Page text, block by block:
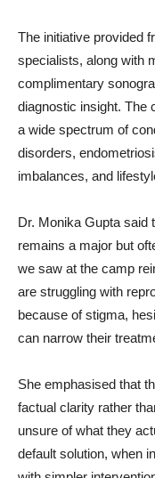
The initiative provided
specialists, along with
complimentary
diagnostic insight. The
a wide spectrum of
disorders,
imbalances, and
Dr. Monika Gupta said
remains a major but
we saw at the camp
are struggling with
because of stigma,
can narrow their
She emphasised that
factual clarity rather
unsure of what they
default solution, when